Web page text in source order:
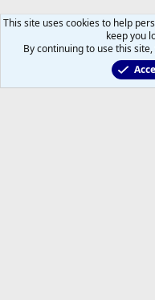
Main Leafs Hockey Talk
This site uses cookies to help
keep you
By continuing to use this